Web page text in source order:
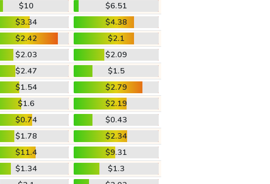
$10
$6.51
$3.34
$4.38
$2.42
$2.1
$2.03
$2.09
$2.47
$1.5
$1.54
$2.79
$1.6
$2.19
$0.74
$0.43
$1.78
$2.34
$11.4
$9.31
$1.34
$1.3